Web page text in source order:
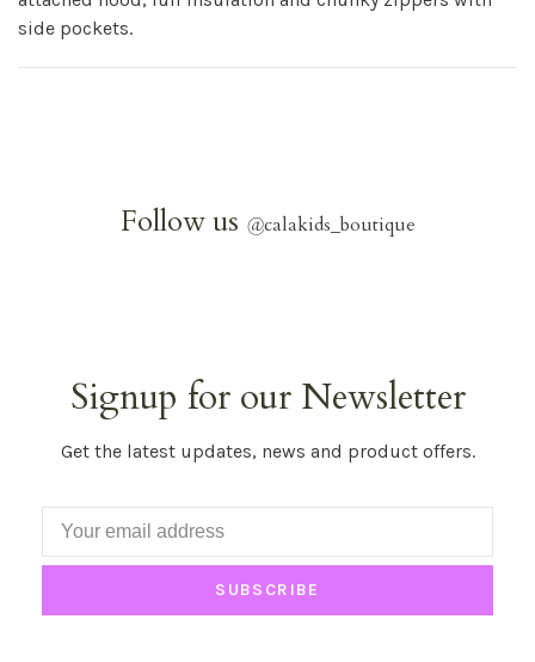
side pockets.
Follow us @calakids_boutique
Signup for our Newsletter
Get the latest updates, news and product offers.
SUBSCRIBE